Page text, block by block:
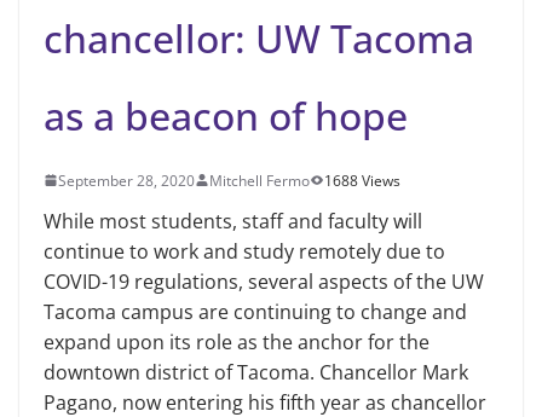
chancellor: UW Tacoma
as a beacon of hope
September 28, 2020 Mitchell Fermo 1688 Views
While most students, staff and faculty will
continue to work and study remotely due to
COVID-19 regulations, several aspects of the UW
Tacoma campus are continuing to change and
expand upon its role as the anchor for the
downtown district of Tacoma. Chancellor Mark
Pagano, now entering his fifth year as chancellor